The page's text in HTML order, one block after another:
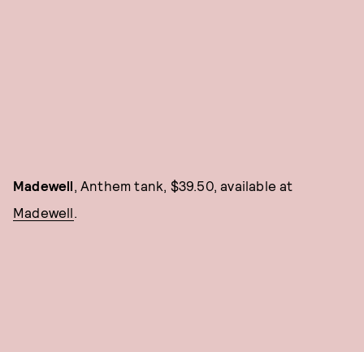
Madewell, Anthem tank, $39.50, available at
Madewell.